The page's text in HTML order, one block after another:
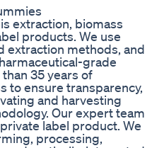
extraction, biomass
products. We use
extraction methods, and
grade
35 years of
to ensure transparency,
and harvesting
Our expert team
label product. We
processing,